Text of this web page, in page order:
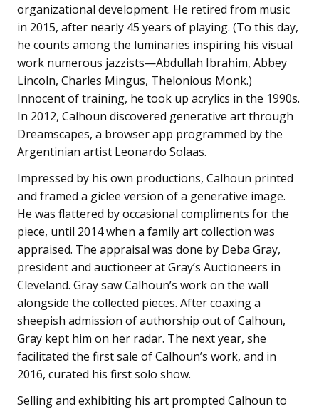
organizational development. He retired from music
in 2015, after nearly 45 years of playing. (To this day,
he counts among the luminaries inspiring his visual
work numerous jazzists—Abdullah Ibrahim, Abbey
Lincoln, Charles Mingus, Thelonious Monk.)
Innocent of training, he took up acrylics in the 1990s.
In 2012, Calhoun discovered generative art through
Dreamscapes, a browser app programmed by the
Argentinian artist Leonardo Solaas.
Impressed by his own productions, Calhoun printed
and framed a giclee version of a generative image.
He was flattered by occasional compliments for the
piece, until 2014 when a family art collection was
appraised. The appraisal was done by Deba Gray,
president and auctioneer at Gray’s Auctioneers in
Cleveland. Gray saw Calhoun’s work on the wall
alongside the collected pieces. After coaxing a
sheepish admission of authorship out of Calhoun,
Gray kept him on her radar. The next year, she
facilitated the first sale of Calhoun’s work, and in
2016, curated his first solo show.
Selling and exhibiting his art prompted Calhoun to